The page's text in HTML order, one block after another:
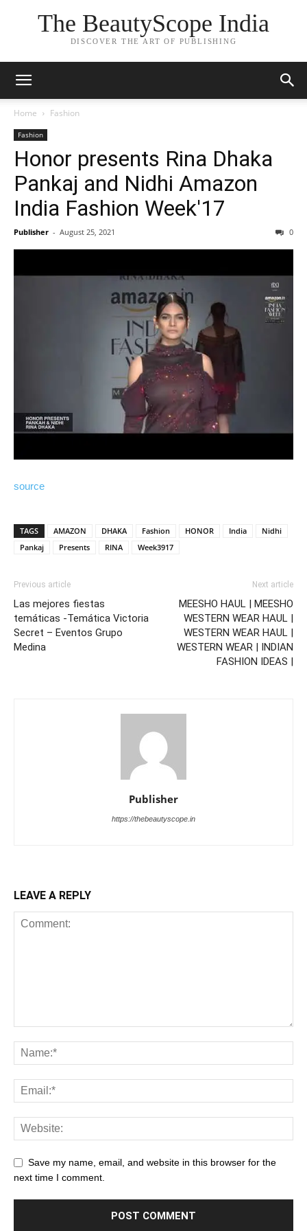
The BeautyScope India
DISCOVER THE ART OF PUBLISHING
Home Fashion
Fashion
Honor presents Rina Dhaka
Pankaj and Nidhi Amazon
India Fashion Week'17
Publisher - August 25, 2021 0
source
TAGS AMAZON DHAKA Fashion HONOR India
Nidhi
Pankaj
Presents RINA Week3917
Previous article
Las mejores fiestas
temáticas -Temática Victoria
Secret – Eventos Grupo
Medina
Next article
MEESHO HAUL | MEESHO
WESTERN WEAR HAUL |
WESTERN WEAR HAUL |
WESTERN WEAR | INDIAN
FASHION IDEAS |
Publisher
https://thebeautyscope.in
LEAVE A REPLY
Save my name, email, and website in this browser for the
next time I comment.